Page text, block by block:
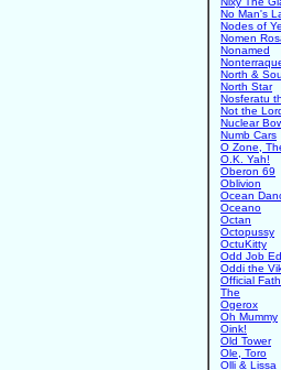
No Man's
Nodes of
Nomen
Nonamed
North &
North Star
Nosferatu
Not the
Nuclear
Numb Cars
O Zone,
O.K. Yah!
Oberon 69
Oblivion
Ocean
Oceano
Octan
Octopussy
OctuKitty
Odd Job
Oddi the
Official
The
Ogerox
Oh Mummy
Oink!
Old Tower
Ole, Toro
Olli & Lissa